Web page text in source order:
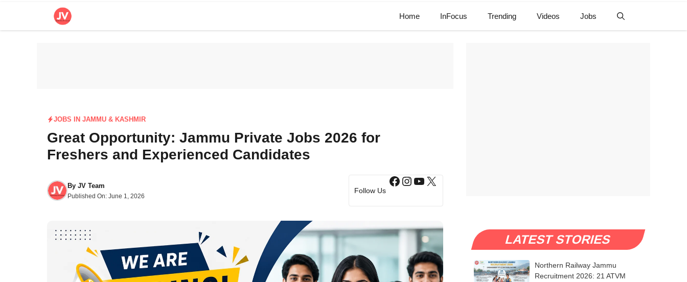
Home InFocus Trending Videos Jobs
JOBS IN JAMMU & KASHMIR
Great Opportunity: Jammu Private Jobs 2026 for
Freshers and Experienced Candidates
By JV Team
Published On: June 1, 2026
Follow Us
Facebook
Instagram
YouTube
X
LATEST STORIES
Northern Railway Jammu
Recruitment 2026: 21 ATVM